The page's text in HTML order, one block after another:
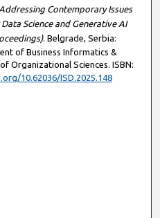
Contemporary Issues
Science and Generative AI
. Belgrade, Serbia:
of Business Informatics &
Organizational Sciences. ISBN:
10.62036/ISD.2025.148